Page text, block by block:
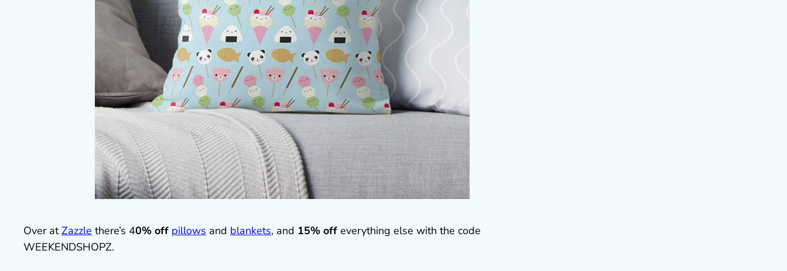
Over atZazzle there’s 40% off pillows and blankets, and 15% off everything else with the code
WEEKENDSHOPZ.